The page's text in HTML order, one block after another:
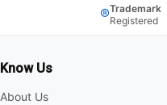
®Trademark
Registered
Know Us
About Us